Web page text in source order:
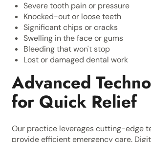
Severe tooth pain or pressure
Knocked-out or loose teeth
Significant chips or cracks
Swelling in the face or gums
Bleeding that won't stop
Lost or damaged dental work
Advanced
for Quick Relief
Our practice leverages cutting-edge
provide efficient emergency care.